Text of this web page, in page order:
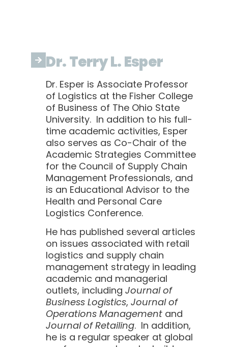
Dr. Terry L. Esper
Dr. Esper is Associate Professor
of Logistics at the Fisher College
of Business of The Ohio State
University. In addition to his full-
time academic activities, Esper
also serves as Co-Chair of the
Academic Strategies Committee
for the Council of Supply Chain
Management Professionals, and
is an Educational Advisor to the
Health and Personal Care
Logistics Conference.
He has published several articles
on issues associated with retail
logistics and supply chain
management strategy in leading
academic and managerial
outlets, includingJournal of
Business Logistics,Journal of
Operations Management and
Journal of Retailing. In addition,
he is a regular speaker at global